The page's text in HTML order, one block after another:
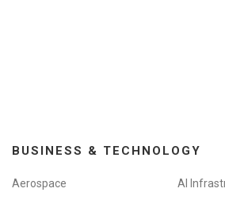
BUSINESS & TECHNOLOGY
Aerospace
AI